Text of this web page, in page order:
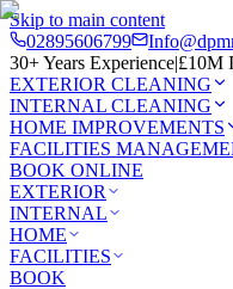
Skip to main content
02895606799
30+ Years Experience|£10M
EXTERIOR CLEANING
INTERNAL CLEANING
HOME IMPROVEMENTS
FACILITIES
BOOK ONLINE
EXTERIOR
INTERNAL
HOME
FACILITIES
BOOK